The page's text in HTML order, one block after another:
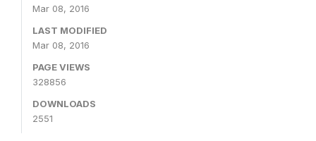
Mar 08, 2016
LAST MODIFIED
Mar 08, 2016
PAGE VIEWS
328856
DOWNLOADS
2551